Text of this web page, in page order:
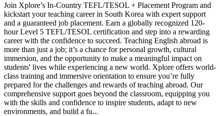
Join Xplore’s In-Country TEFL/TESOL + Placement Program and
kickstart your teaching career in South Korea with expert support
and a guaranteed job placement. Earn a globally recognized 120-
hour Level 5 TEFL/TESOL certification and step into a rewarding
career with the confidence to succeed. Teaching English abroad is
more than just a job; it’s a chance for personal growth, cultural
immersion, and the opportunity to make a meaningful impact on
students' lives while experiencing a new world. Xplore offers world-
class training and immersive orientation to ensure you’re fully
prepared for the challenges and rewards of teaching abroad. Our
comprehensive support goes beyond the classroom, equipping you
with the skills and confidence to inspire students, adapt to new
environments, and build a fu...